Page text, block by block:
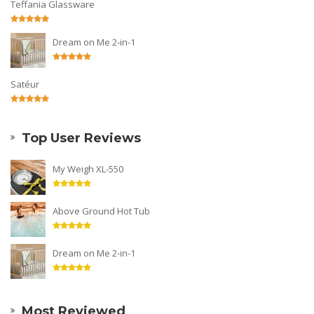
Teffania Glassware
Dream on Me 2-in-1
Satéur
Top User Reviews
My Weigh XL-550
Above Ground Hot Tub
Dream on Me 2-in-1